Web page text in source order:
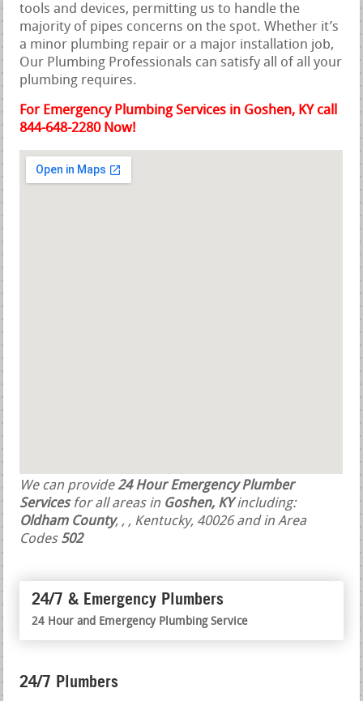
tools and devices, permitting us to handle the
majority of pipes concerns on the spot. Whether it’s
a minor plumbing repair or a major installation job,
Our Plumbing Professionals can satisfy all of all your
plumbing requires.
For Emergency Plumbing Services in Goshen, KY call
844-648-2280 Now!
We can provide24 Hour Emergency Plumber
Servicesfor all areas in Goshen, KYincluding:
Oldham County, , , Kentucky, 40026 and in Area
Codes 502
24/7 & Emergency Plumbers
24 Hour and Emergency Plumbing Service
24/7 Plumbers